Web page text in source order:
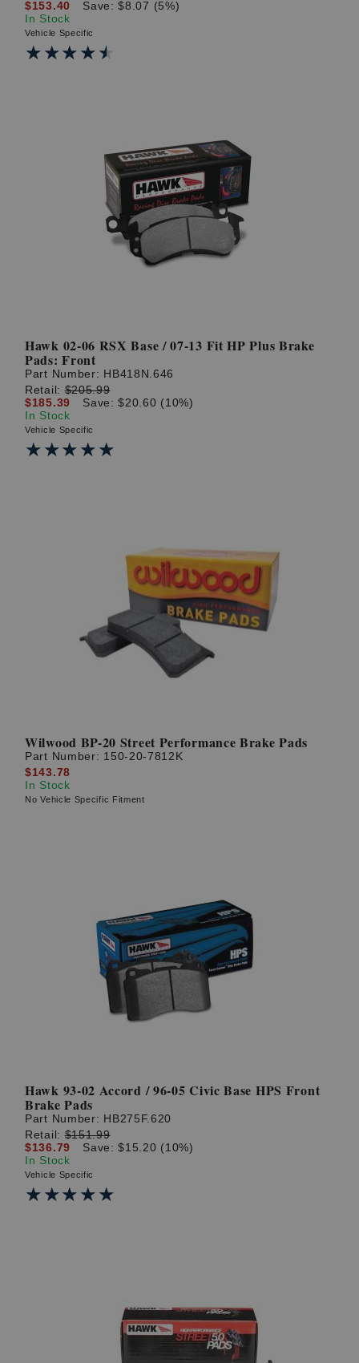
$153.40
Save: $8.07 (5%)
In Stock
Vehicle Specific
★★★★★
★★★★★
Hawk 02-06 RSX Base / 07-13 Fit HP Plus Brake
Pads: Front
Part Number: HB418N.646
Retail:$205.99
$185.39
Save: $20.60 (10%)
In Stock
Vehicle Specific
★★★★★
★★★★★
Wilwood BP-20 Street Performance Brake Pads
Part Number: 150-20-7812K
$143.78
In Stock
No Vehicle Specific Fitment
Hawk 93-02 Accord / 96-05 Civic Base HPS Front
Brake Pads
Part Number: HB275F.620
Retail:$151.99
$136.79
Save: $15.20 (10%)
In Stock
Vehicle Specific
★★★★★
★★★★★